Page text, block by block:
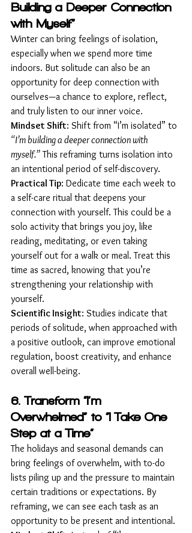
Building a Deeper Connection
with Myself”
Winter can bring feelings of isolation,
especially when we spend more time
indoors. But solitude can also be an
opportunity for deep connection with
ourselves—a chance to explore, reflect,
and truly listen to our inner voice.
Mindset Shift: Shift from “I’m isolated” to
“I’m building a deeper connection with
myself.” This reframing turns isolation into
an intentional period of self-discovery.
Practical Tip: Dedicate time each week to
a self-care ritual that deepens your
connection with yourself. This could be a
solo activity that brings you joy, like
reading, meditating, or even taking
yourself out for a walk or meal. Treat this
time as sacred, knowing that you’re
strengthening your relationship with
yourself.
Scientific Insight: Studies indicate that
periods of solitude, when approached with
a positive outlook, can improve emotional
regulation, boost creativity, and enhance
overall well-being.
6. Transform “I’m
Overwhelmed” to “I Take One
Step at a Time”
The holidays and seasonal demands can
bring feelings of overwhelm, with to-do
lists piling up and the pressure to maintain
certain traditions or expectations. By
reframing, we can see each task as an
opportunity to be present and intentional.